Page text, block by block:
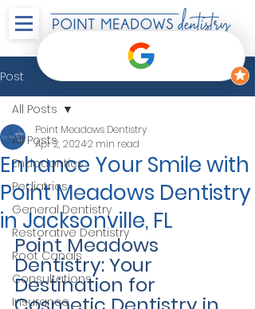
Post
All Posts
Endodontics
Pediatrics
General Dentistry
Restorative Dentistry
Root Canals
Consultations
Insurance
All Posts
Enhance Your Smile with
Point Meadows Dentistry
in Jacksonville, FL
Point Meadows Dentistry
Apr 2, 20242 min read
Point Meadows
Dentistry: Your
Destination for